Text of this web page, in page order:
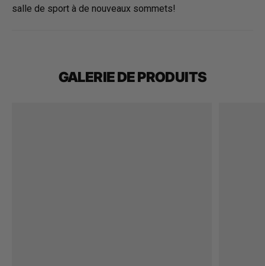
salle de sport à de nouveaux sommets!
GALERIE DE PRODUITS